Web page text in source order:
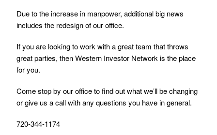
Due to the increase in manpower, additional big news
includes the redesign of our office.
If you are looking to work with a great team that throws
great parties, then Western Investor Network is the place
for you.
Come stop by our office to find out what we’ll be changing
or give us a call with any questions you have in general.
720-344-1174